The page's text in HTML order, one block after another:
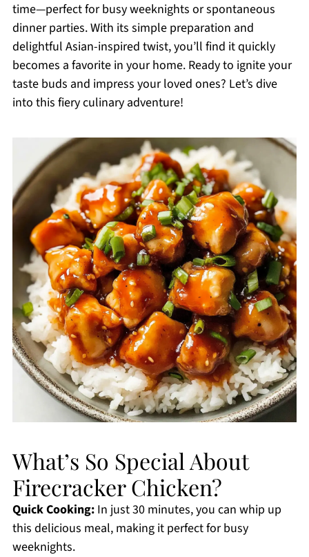
time—perfect for busy weeknights or spontaneous
dinner parties. With its simple preparation and
delightful Asian-inspired twist, you’ll find it quickly
becomes a favorite in your home. Ready to ignite your
taste buds and impress your loved ones? Let’s dive
into this fiery culinary adventure!
What’s So Special About
Firecracker Chicken?
Quick Cooking:In just 30 minutes, you can whip up
this delicious meal, making it perfect for busy
weeknights.